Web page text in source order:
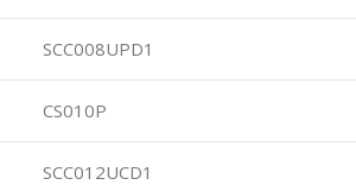
SCC008UPD1
CS010P
SCC012UCD1